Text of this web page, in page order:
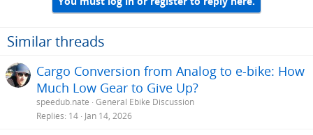
Similar threads
Cargo Conversion from Analog to e-bike: How
Much Low Gear to Give Up?
speedub.nate General Ebike Discussion
Replies 14 Jan 14, 2026